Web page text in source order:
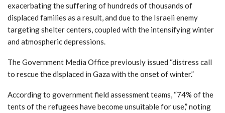
exacerbating the suffering of hundreds of thousands of
displaced families as a result, and due to the Israeli enemy
targeting shelter centers, coupled with the intensifying winter
and atmospheric depressions.
The Government Media Office previously issued “distress call
to rescue the displaced in Gaza with the onset of winter.”
According to government field assessment teams, “74% of the
tents of the refugees have become unsuitable for use,” noting